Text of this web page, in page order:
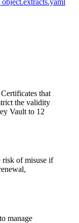
that
the validity
Vault to 12
of misuse if
manage